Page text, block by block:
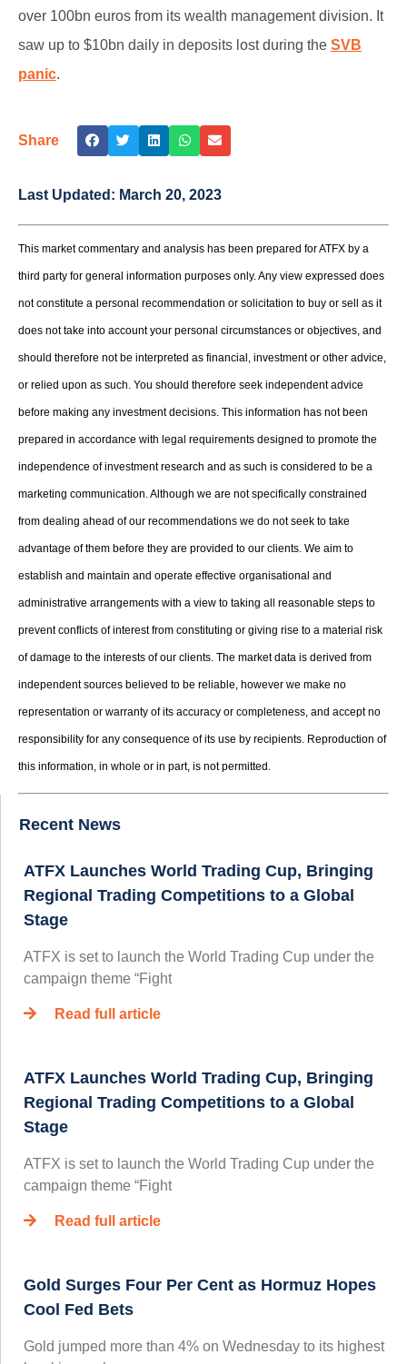
over 100bn euros from its wealth management division. It
saw up to $10bn daily in deposits lost during the SVB
panic.
Share
Last Updated: March 20, 2023
This market commentary and analysis has been prepared for ATFX by a
third party for general information purposes only. Any view expressed does
not constitute a personal recommendation or solicitation to buy or sell as it
does not take into account your personal circumstances or objectives, and
should therefore not be interpreted as financial, investment or other advice,
or relied upon as such. You should therefore seek independent advice
before making any investment decisions. This information has not been
prepared in accordance with legal requirements designed to promote the
independence of investment research and as such is considered to be a
marketing communication. Although we are not specifically constrained
from dealing ahead of our recommendations we do not seek to take
advantage of them before they are provided to our clients. We aim to
establish and maintain and operate effective organisational and
administrative arrangements with a view to taking all reasonable steps to
prevent conflicts of interest from constituting or giving rise to a material risk
of damage to the interests of our clients. The market data is derived from
independent sources believed to be reliable, however we make no
representation or warranty of its accuracy or completeness, and accept no
responsibility for any consequence of its use by recipients. Reproduction of
this information, in whole or in part, is not permitted.
Recent News
ATFX Launches World Trading Cup, Bringing
Regional Trading Competitions to a Global
Stage
ATFX is set to launch the World Trading Cup under the
campaign theme “Fight
Read full article
ATFX Launches World Trading Cup, Bringing
Regional Trading Competitions to a Global
Stage
ATFX is set to launch the World Trading Cup under the
campaign theme “Fight
Read full article
Gold Surges Four Per Cent as Hormuz Hopes
Cool Fed Bets
Gold jumped more than 4% on Wednesday to its highest